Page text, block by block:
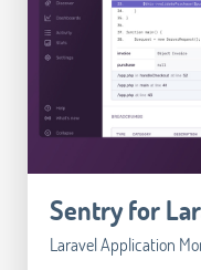
Sentry for
Laravel Application